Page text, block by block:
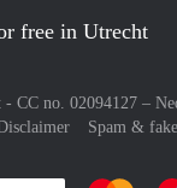
free in Utrecht
CC no. 02094127 –
Spam &